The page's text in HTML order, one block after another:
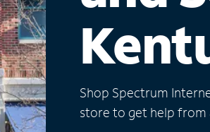
Shop Spectrum
store to get help from